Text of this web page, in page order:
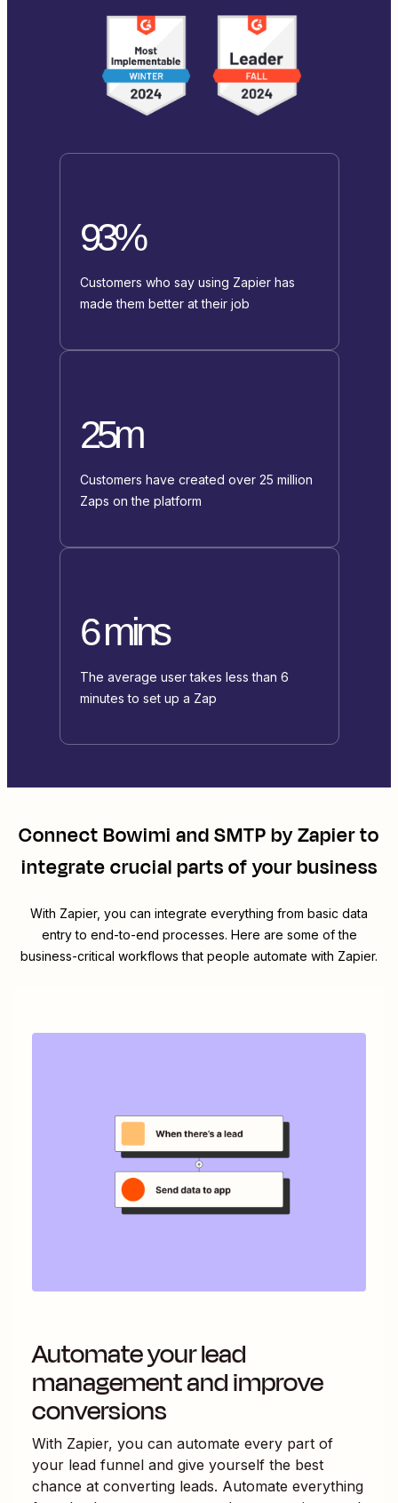
93%
Customers who say using Zapier has
made them better at their job
25m
Customers have created over 25 million
Zaps on the platform
6 mins
The average user takes less than 6
minutes to set up a Zap
ConnectBowimi andSMTP by Zapierto
integrate crucial parts of your business
With Zapier, you can integrate everything from basic data
entry to end-to-end processes. Here are some of the
business-critical workflows that people automate with Zapier.
Automate your lead
management and improve
conversions
With Zapier, you can automate every part of
your lead funnel and give yourself the best
chance at converting leads. Automate everything